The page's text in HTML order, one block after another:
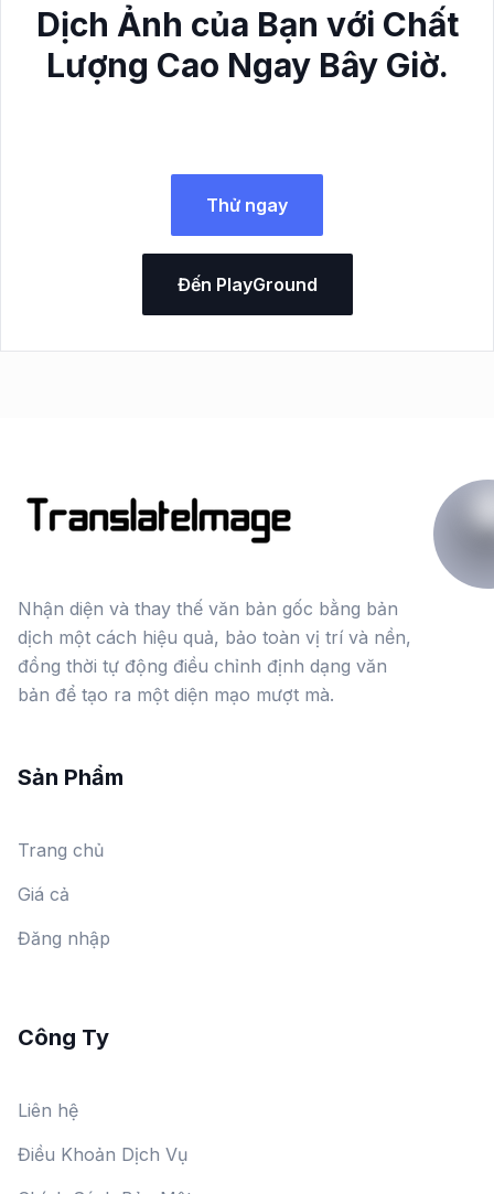
Dịch Ảnh của Bạn với Chất
Lượng Cao Ngay Bây Giờ.
Thử ngay
Đến PlayGround
Nhận diện và thay thế văn bản gốc bằng bản
dịch một cách hiệu quả, bảo toàn vị trí và nền,
đồng thời tự động điều chỉnh định dạng văn
bản để tạo ra một diện mạo mượt mà.
Sản Phẩm
Trang chủ
Giá cả
Đăng nhập
Công Ty
Liên hệ
Điều Khoản Dịch Vụ